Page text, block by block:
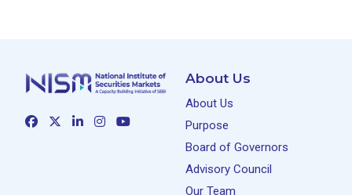
About Us
About Us
Purpose
Board of Governors
Advisory Council
Our Team